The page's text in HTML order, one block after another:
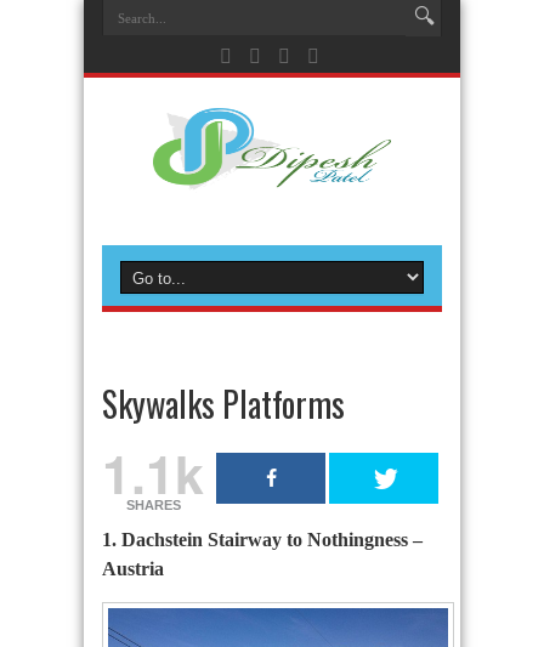
Skywalks Platforms
1.1k
SHARES
1. Dachstein Stairway to Nothingness –
Austria